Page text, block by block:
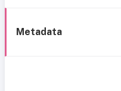
Metadata